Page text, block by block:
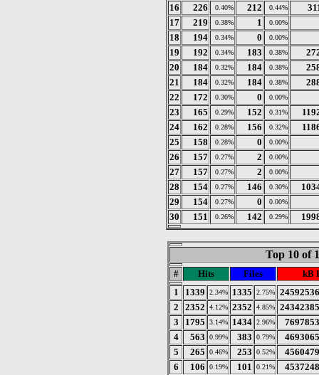
16 226 0.40% 212 0.44%
17
219 0.38% 1 0.00%
18 194 0.34% 0 0.00%
19 192 0.34% 183 0.38%
20
184 0.32% 184 0.38%
21
184 0.32% 184 0.38%
22
172 0.30% 0 0.00%
23 165 0.29% 152 0.31%
24
162 0.28% 156 0.32%
25
158 0.28% 0 0.00%
26 157 0.27% 2 0.00%
27 157 0.27% 2 0.00%
28 154 0.27% 146 0.30%
29
154 0.27% 0 0.00%
30 151 0.26% 142 0.29%
Top 10 of
# Hits Files
kB
1
1339 2.34% 1335 2.75%
24592536
2
2352 4.12% 2352 4.85%
24342385
3
1795 3.14% 1434 2.96%
7697853
4
563 0.99% 383 0.79%
4693065
5
265 0.46% 253 0.52%
4560479
6
106 0.19% 101 0.21%
4537248